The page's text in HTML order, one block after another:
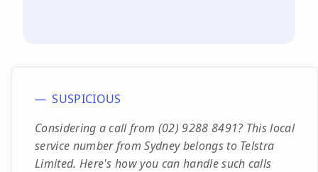
SUSPICIOUS
Considering a call from (02) 9288 8491? This local
service number from Sydney belongs to Telstra
Limited. Here's how you can handle such calls